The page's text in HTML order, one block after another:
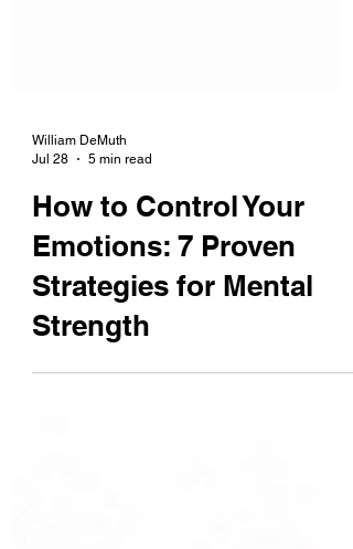
William DeMuth
Jul 28
5 min read
How to Control Your
Emotions: 7 Proven
Strategies for Mental